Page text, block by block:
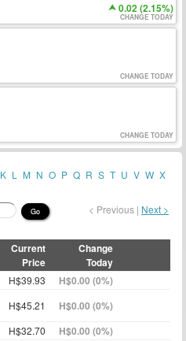
0.02 (2.15%)
CHANGE TODAY
CHANGE TODAY
CHANGE TODAY
K L M N O P Q R S T U V W X
Go < Previous | Next >
Current
Price
Change
Today
H$39.93 H$0.00 (0%)
H$45.21 H$0.00 (0%)
H$32.70 H$0.00 (0%)